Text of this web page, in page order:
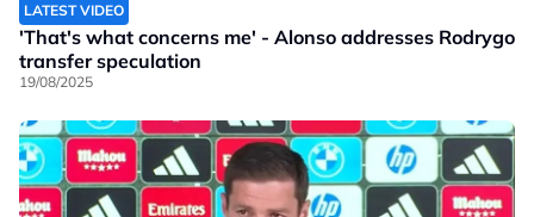
LATEST VIDEO
'That's what concerns me' - Alonso addresses Rodrygo
transfer speculation
19/08/2025